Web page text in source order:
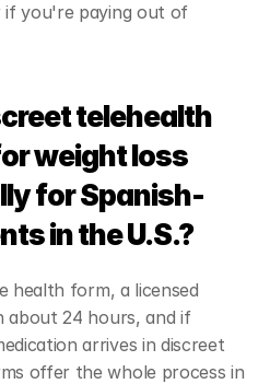
if you're paying out of
telehealth
weight loss
for Spanish-
in the U.S.?
health form, a licensed
about 24 hours, and if
arrives in discreet
offer the whole process in